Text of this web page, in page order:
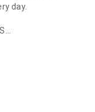
day.
style and every